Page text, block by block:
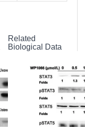
Related
Biological Data